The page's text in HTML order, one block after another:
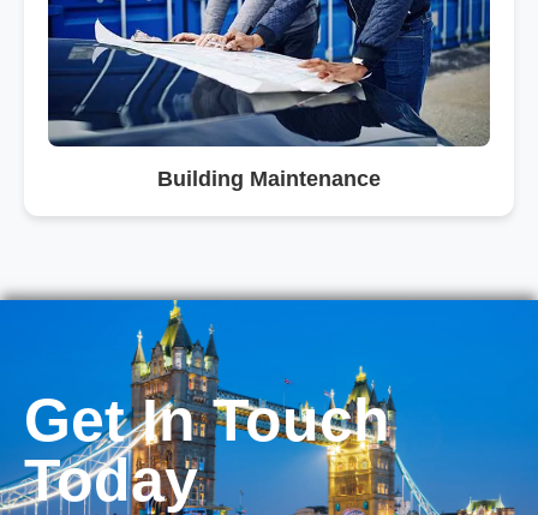
Building Maintenance
Get In Touch
Today